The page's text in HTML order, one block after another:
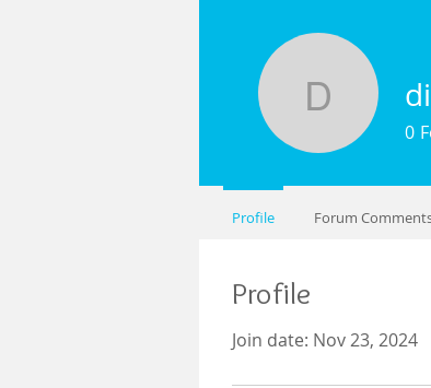
Profile
Join date: Nov 23, 2024
0
Profile Forum